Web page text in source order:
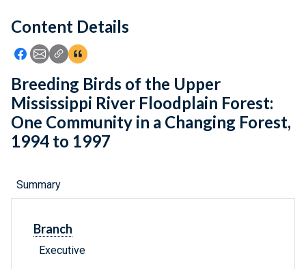
Feedback
Content Details
Icon: Share using Facebook
Icon: Share using Email
Icon: Copy Link URL
Icon:View Citations
Breeding Birds of the Upper
Mississippi River Floodplain Forest:
One Community in a Changing Forest,
1994 to 1997
Summary
Branch
Executive